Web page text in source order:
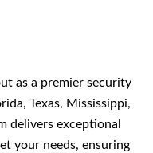
as a premier security
Texas, Mississippi,
delivers exceptional
your needs, ensuring